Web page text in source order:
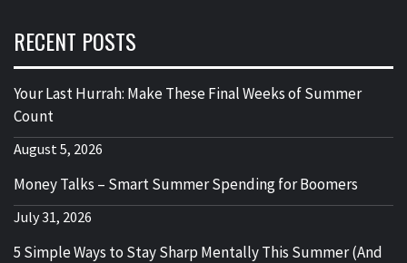
RECENT POSTS
Your Last Hurrah: Make These Final Weeks of Summer
Count
August 5, 2026
Money Talks – Smart Summer Spending for Boomers
July 31, 2026
5 Simple Ways to Stay Sharp Mentally This Summer (And